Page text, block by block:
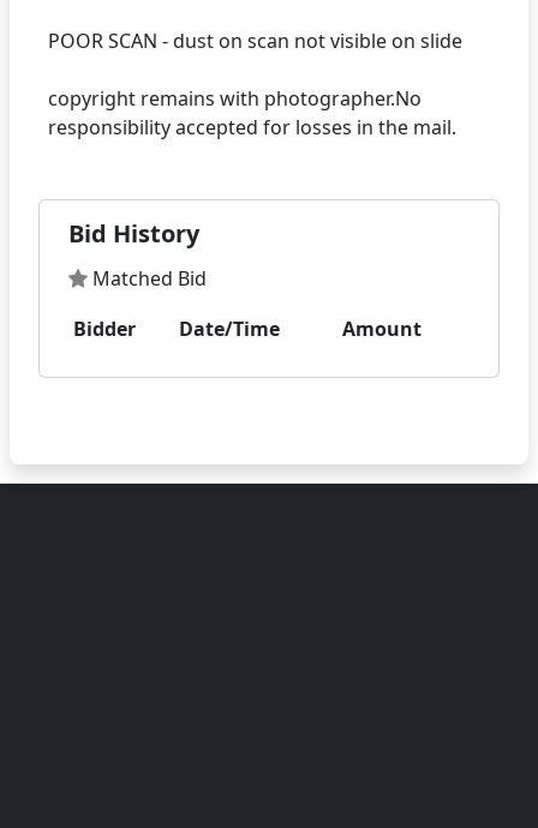
POOR SCAN - dust on scan not visible on slide
copyright remains with photographer.No
Bid History
Matched Bid
Bidder
Date/Time Amount